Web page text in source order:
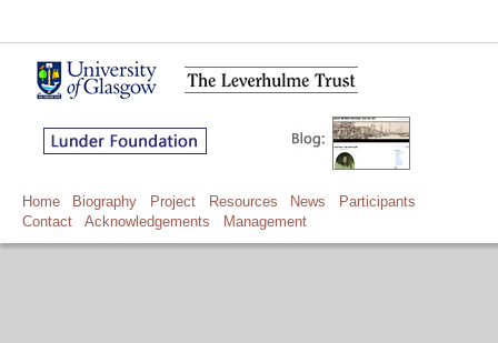
Home Biography Project Resources News
Participants
Contact
Acknowledgements Management